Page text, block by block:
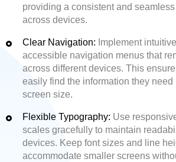
providing a consistent and
across devices.
Clear Navigation: Implement
accessible navigation menus that
across different devices. This
easily find the information they need
screen size.
Flexible Typography: Use
scales gracefully to maintain
devices. Keep font sizes and line
accommodate smaller screens